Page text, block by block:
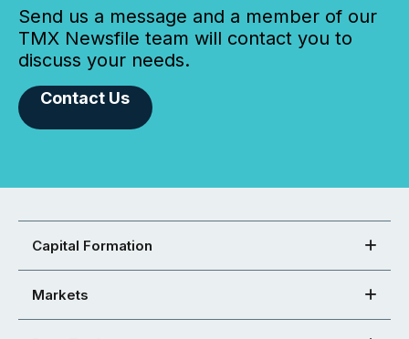
Send us a message and a member of our
TMX Newsfile team will contact you to
discuss your needs.
Contact Us
Capital Formation
Markets